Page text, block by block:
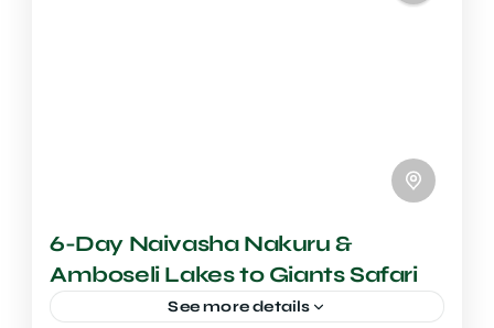
6-Day Naivasha Nakuru &
Amboseli Lakes to Giants Safari
See more details